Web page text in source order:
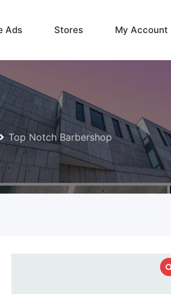
Ads Stores My Account
Top Notch Barbershop